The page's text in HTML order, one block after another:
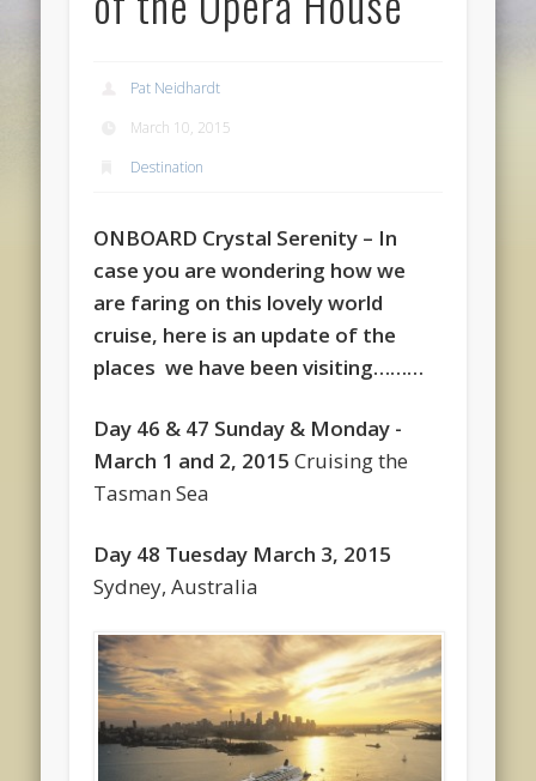
Pat Neidhardt
March 10, 2015
Destination
ONBOARD Crystal Serenity – In
case you are wondering how we
are faring on this lovely world
cruise, here is an update of the
places we have been visiting………
Day 46 & 47 Sunday & Monday -
March 1 and 2, 2015Cruising the
Tasman Sea
Day 48 Tuesday March 3, 2015
Sydney, Australia